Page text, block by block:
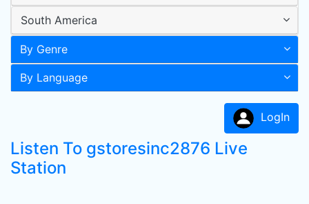
South America
By Genre
By Language
LogIn
Listen To gstoresinc2876 Live
Station